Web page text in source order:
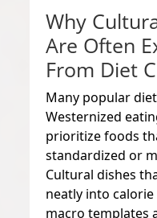
Why
Are Often
From Diet
Many popular
Westernized
prioritize foods
standardized or
Cultural dishes
neatly into
macro templates